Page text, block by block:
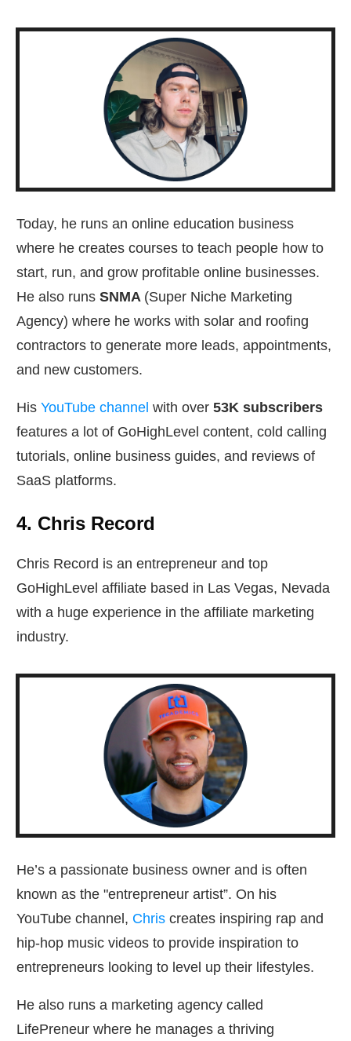
Today, he runs an online education business
where he creates courses to teach people how to
start, run, and grow profitable online businesses.
He also runs SNMA (Super Niche Marketing
Agency) where he works with solar and roofing
contractors to generate more leads, appointments,
and new customers.
His YouTube channel with over 53K subscribers
features a lot of GoHighLevel content, cold calling
tutorials, online business guides, and reviews of
SaaS platforms.
4. Chris Record
Chris Record is an entrepreneur and top
GoHighLevel affiliate based in Las Vegas, Nevada
with a huge experience in the affiliate marketing
industry.
He’s a passionate business owner and is often
known as the "entrepreneur artist”. On his
YouTube channel, Chris creates inspiring rap and
hip-hop music videos to provide inspiration to
entrepreneurs looking to level up their lifestyles.
He also runs a marketing agency called
LifePreneur where he manages a thriving